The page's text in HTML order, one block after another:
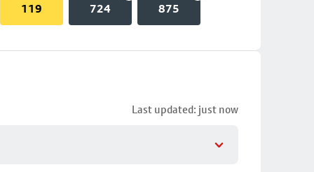
119 724 875
Last updated: just now